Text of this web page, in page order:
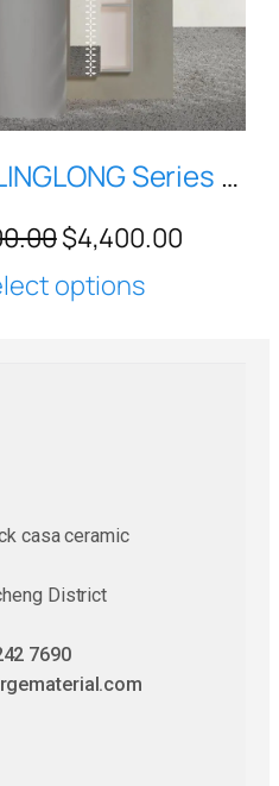
MonBlari LINGLONG Series L-Z0831 White Artificial Stone Pedestal Sink with Intelligent Sensing Light
$4,400.00
options
casa ceramic
District
7690